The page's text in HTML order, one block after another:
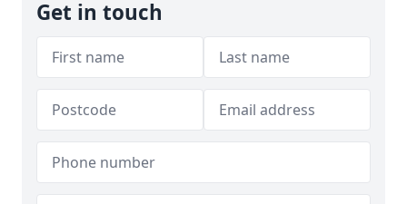
Get in touch